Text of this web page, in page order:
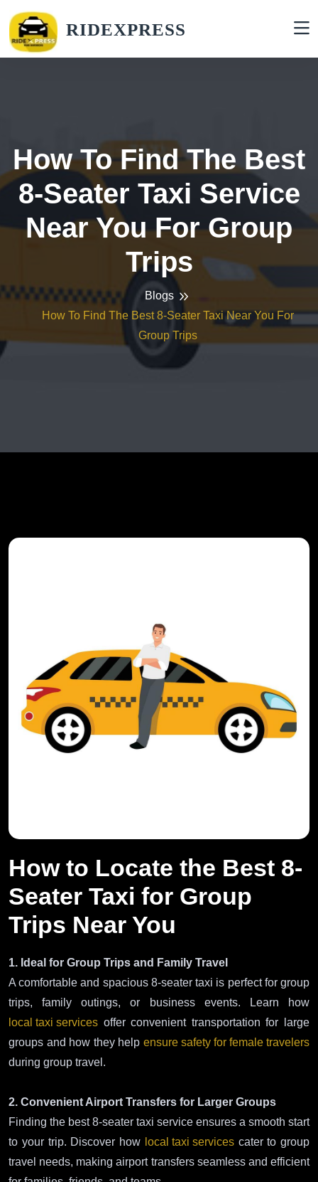
RIDEXPRESS
How To Find The Best
8-Seater Taxi Service
Near You For Group
Trips
Blogs
How To Find The Best 8-Seater Taxi Near You For
Group Trips
How to Locate the Best 8-
Seater Taxi for Group
Trips Near You
1. Ideal for Group Trips and Family Travel
A comfortable and spacious 8-seater taxi is perfect for group
trips, family outings, or business events. Learn how
local taxi services offer convenient transportation for large
groups and how they help ensure safety for female travelers
during group travel.
2. Convenient Airport Transfers for Larger Groups
Finding the best 8-seater taxi service ensures a smooth start
to your trip. Discover how local taxi servicescater to group
travel needs, making airport transfers seamless and efficient